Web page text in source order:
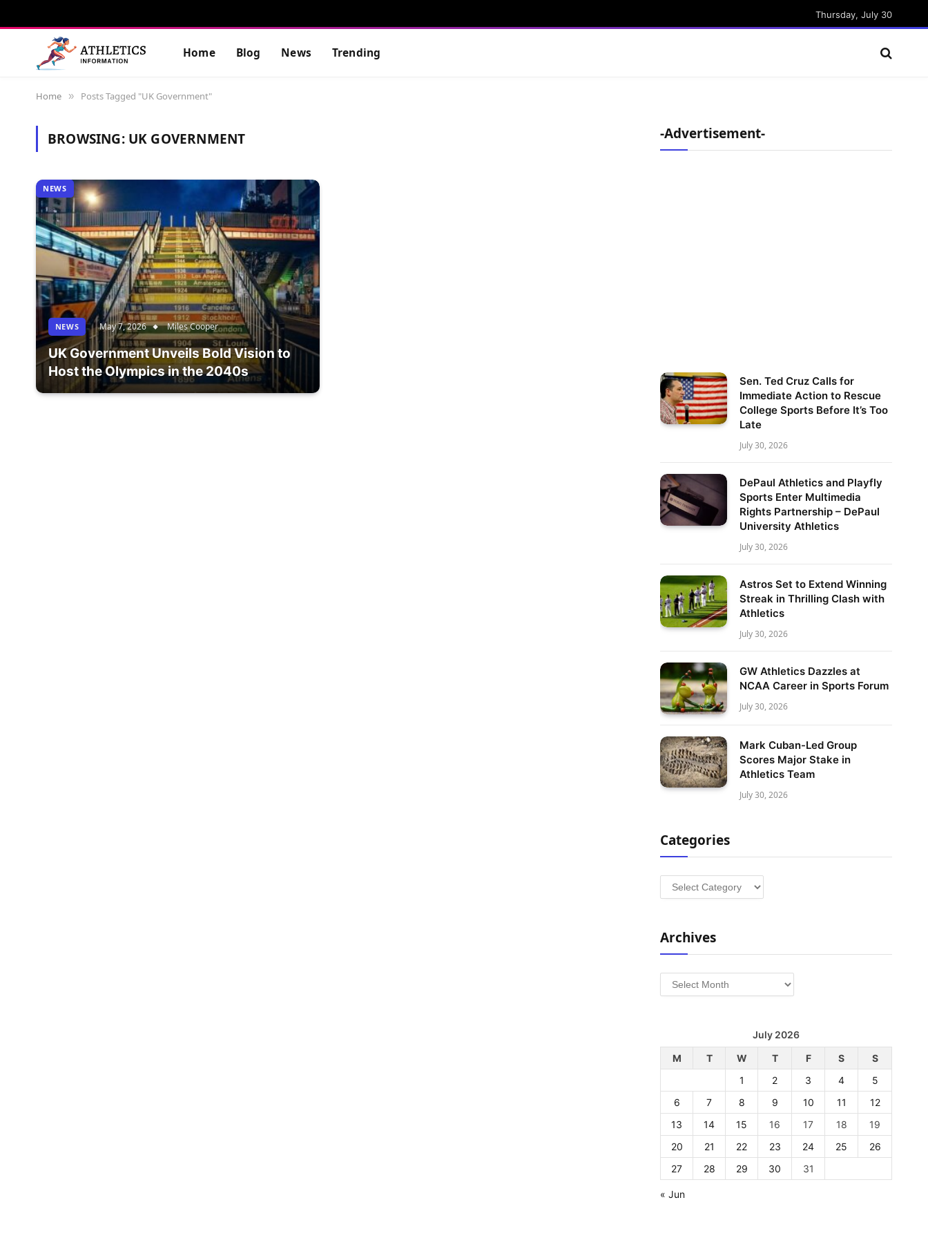
Thursday, July 30
Home Blog News Trending
Home » Posts Tagged "UK Government"
BROWSING: UK GOVERNMENT
NEWS
NEWS May 7, 2026 Miles Cooper
UK Government Unveils Bold Vision to
Host the Olympics in the 2040s
-Advertisement-
Sen. Ted Cruz Calls for
Immediate Action to Rescue
College Sports Before It’s Too
Late
July 30, 2026
DePaul Athletics and Playfly
Sports Enter Multimedia
Rights Partnership – DePaul
University Athletics
July 30, 2026
Astros Set to Extend Winning
Streak in Thrilling Clash with
Athletics
July 30, 2026
GW Athletics Dazzles at
NCAA Career in Sports Forum
July 30, 2026
Mark Cuban-Led Group
Scores Major Stake in
Athletics Team
July 30, 2026
Categories
Categories
Archives
Archives
July 2026
M
T W T F S
S
1
2 3 4
5
6
7 8 9 10 11
12
13
14 15 16 17 18
19
20
21 22 23 24 25
26
27
28 29 30 31
« Jun